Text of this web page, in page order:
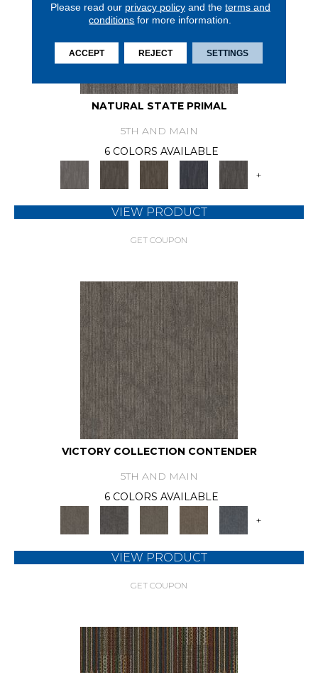
NATURAL STATE PRIMAL
5TH AND MAIN
6 COLORS AVAILABLE
+
VIEW PRODUCT
GET COUPON
VICTORY COLLECTION CONTENDER
5TH AND MAIN
6 COLORS AVAILABLE
+
VIEW PRODUCT
GET COUPON
Please read our privacy policyand the terms and
conditions for more information.
ACCEPT REJECT SETTINGS